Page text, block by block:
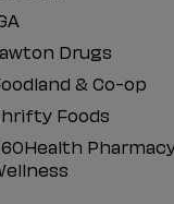
Drugs
& Co-op
Foods